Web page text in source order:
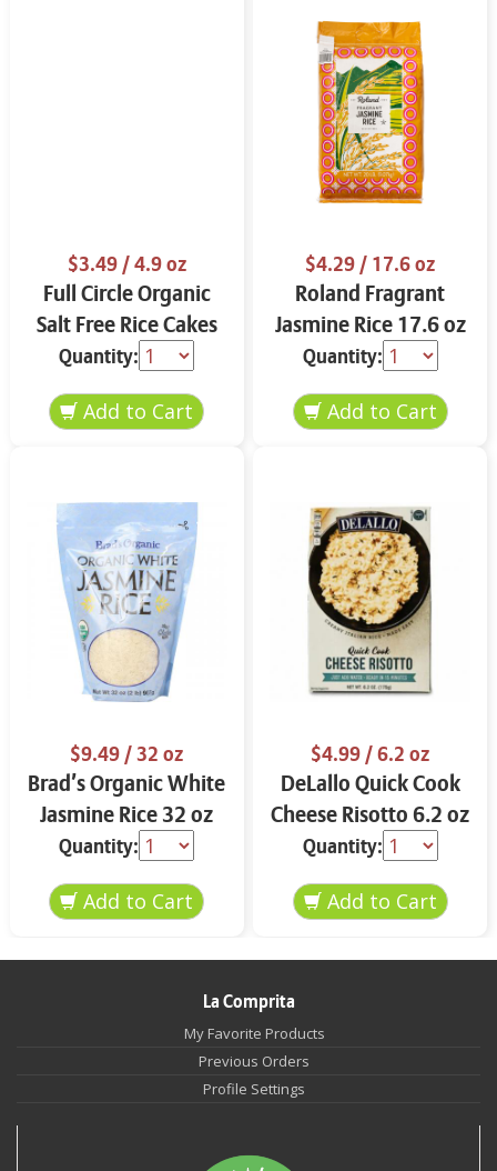
$3.49/ 4.9 oz
Full Circle Organic
Salt Free Rice Cakes
4.9 oz
Quantity:
$4.29/ 17.6 oz
Roland Fragrant
Jasmine Rice 17.6 oz
Quantity:
$9.49/ 32 oz
Brad’s Organic White
Jasmine Rice 32 oz
Quantity:
$4.99/ 6.2 oz
DeLallo Quick Cook
Cheese Risotto 6.2 oz
Quantity:
La Comprita
My Favorite Products
Previous Orders
Profile Settings